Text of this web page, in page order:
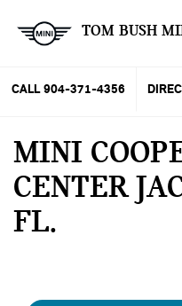
TOM BUSH
CALL 904-371-4356
MINI
CENTER
FL